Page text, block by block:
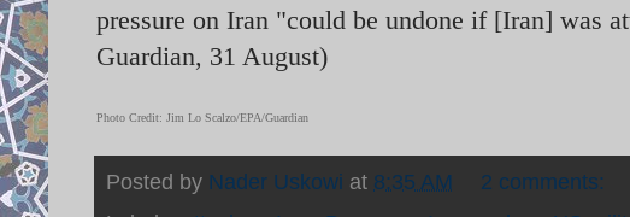
pressure on Iran "could be undone if [Iran] was
Guardian, 31 August)
Photo Credit: Jim Lo Scalzo/EPA/Guardian
Posted by Nader Uskowi at 8:35 AM
2 comments: